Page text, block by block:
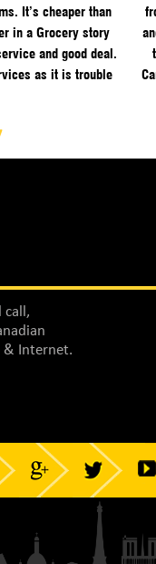
It’s cheaper than
in a Grocery story
and good deal.
as it is trouble
call,
& Internet.